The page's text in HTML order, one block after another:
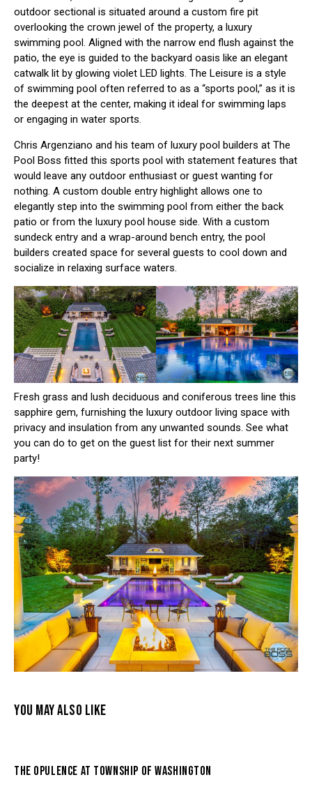
outdoor sectional is situated around a custom fire pit
overlooking the crown jewel of the property, a luxury
swimming pool. Aligned with the narrow end flush against the
patio, the eye is guided to the backyard oasis like an elegant
catwalk lit by glowing violet LED lights. The Leisure is a style
of swimming pool often referred to as a “sports pool,” as it is
the deepest at the center, making it ideal for swimming laps
or engaging in water sports.
Chris Argenziano and his team of luxury pool builders at The
Pool Boss fitted this sports pool with statement features that
would leave any outdoor enthusiast or guest wanting for
nothing. A custom double entry highlight allows one to
elegantly step into the swimming pool from either the back
patio or from the luxury pool house side. With a custom
sundeck entry and a wrap-around bench entry, the pool
builders created space for several guests to cool down and
socialize in relaxing surface waters.
Fresh grass and lush deciduous and coniferous trees line this
sapphire gem, furnishing the luxury outdoor living space with
privacy and insulation from any unwanted sounds. See what
you can do to get on the guest list for their next summer
party!
YOU MAY ALSO LIKE
THE OPULENCE AT TOWNSHIP OF WASHINGTON